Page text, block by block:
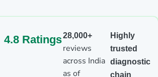
4.8 Ratings28,000+
reviews
across India
as of
Highly
trusted
diagnostic
chain